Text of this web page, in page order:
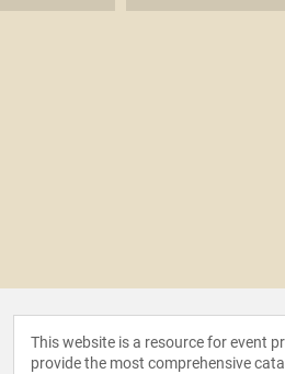
This website is a resource for event
provide the most comprehensive